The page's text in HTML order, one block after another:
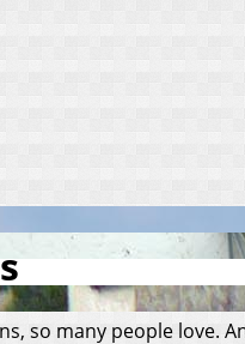
so many people love.